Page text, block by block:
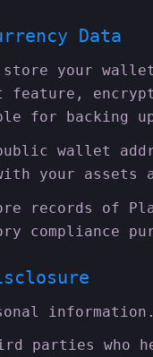
Data
store your
feature,
for backing
wallet
your assets
records of
compliance
parties who